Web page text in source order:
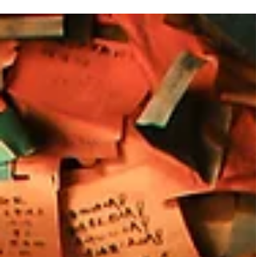
parent should understand before getting started.